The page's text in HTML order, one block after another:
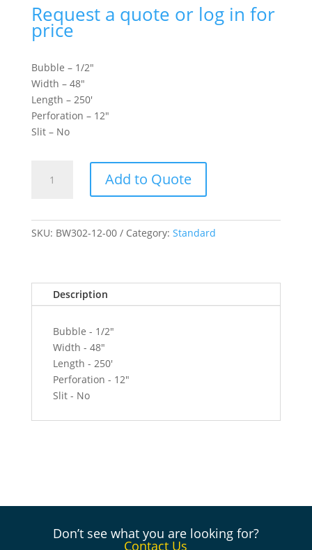
Request a quote or log in for
price
Bubble – 1/2″
Width – 48″
Length – 250′
Perforation – 12″
Slit – No
Bubble
x
-
quantity
Add to Quote
SKU: BW302-12-00 Category: Standard
Description
Bubble - 1/2"
Width - 48"
Length - 250'
Perforation - 12"
Slit - No
Don’t see what you are looking for?
Contact Us